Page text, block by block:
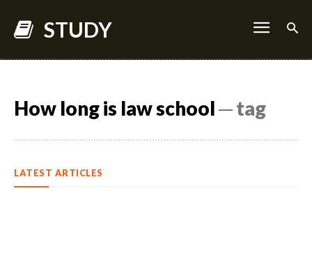
STUDY
How long is law school─ tag
LATEST ARTICLES